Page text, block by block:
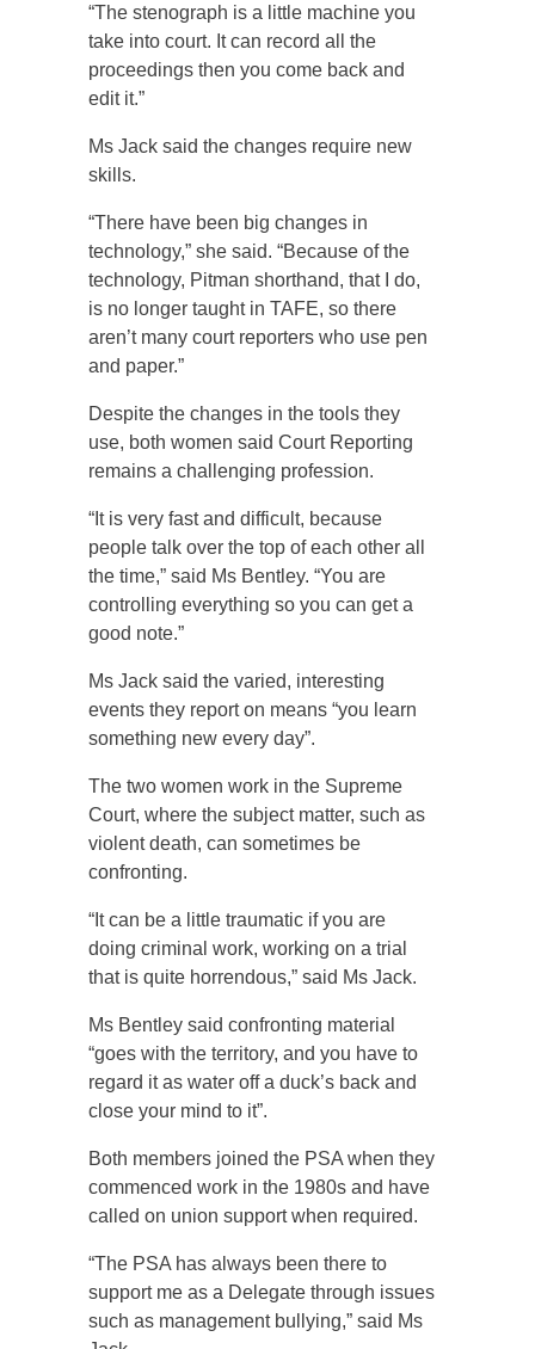
“The stenograph is a little machine you
take into court. It can record all the
proceedings then you come back and
edit it.”
Ms Jack said the changes require new
skills.
“There have been big changes in
technology,” she said. “Because of the
technology, Pitman shorthand, that I do,
is no longer taught in TAFE, so there
aren’t many court reporters who use pen
and paper.”
Despite the changes in the tools they
use, both women said Court Reporting
remains a challenging profession.
“It is very fast and difficult, because
people talk over the top of each other all
the time,” said Ms Bentley. “You are
controlling everything so you can get a
good note.”
Ms Jack said the varied, interesting
events they report on means “you learn
something new every day”.
The two women work in the Supreme
Court, where the subject matter, such as
violent death, can sometimes be
confronting.
“It can be a little traumatic if you are
doing criminal work, working on a trial
that is quite horrendous,” said Ms Jack.
Ms Bentley said confronting material
“goes with the territory, and you have to
regard it as water off a duck’s back and
close your mind to it”.
Both members joined the PSA when they
commenced work in the 1980s and have
called on union support when required.
“The PSA has always been there to
support me as a Delegate through issues
such as management bullying,” said Ms